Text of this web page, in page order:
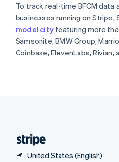
To track real-time BFCM data
businesses running on Stripe,
model city featuring more
Samsonite, BMW Group,
Coinbase, ElevenLabs, Rivian,
United States (English)
Spain
Español English
Sweden
Svenska English
Switzerland
DeutschFrançaisItalianoEnglish